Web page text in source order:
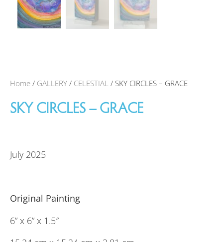
Home / GALLERY / CELESTIAL / SKY CIRCLES – GRACE
SKY CIRCLES – GRACE
July 2025
Original Painting
6” x 6” x 1.5″